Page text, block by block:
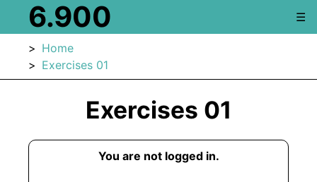
6.900 ☰
Home
Exercises 01
Exercises 01
You are not logged in.